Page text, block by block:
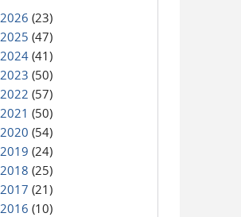
2026 (23)
2025 (47)
2024 (41)
2023 (50)
2022 (57)
2021 (50)
2020 (54)
2019 (24)
2018 (25)
2017 (21)
2016 (10)